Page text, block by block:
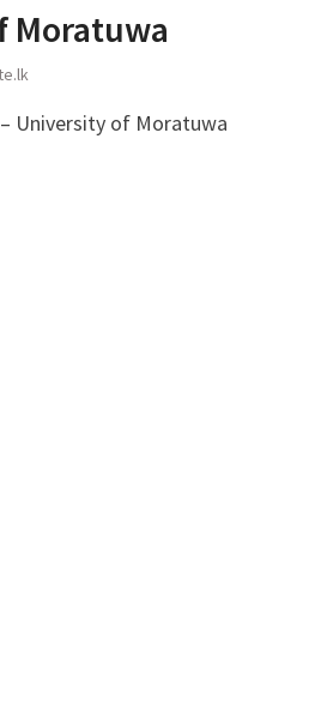
Moratuwa
University of Moratuwa